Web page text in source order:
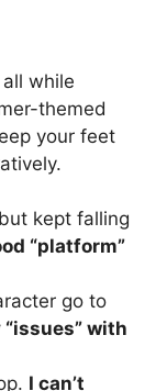
while
themed
your feet
kept falling
“platform”
go to
with
I can’t